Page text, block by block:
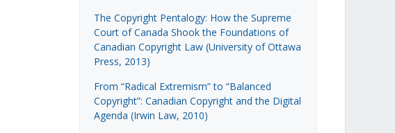
The Copyright Pentalogy: How the Supreme
Court of Canada Shook the Foundations of
Canadian Copyright Law (University of Ottawa
Press, 2013)
From “Radical Extremism” to “Balanced
Copyright”: Canadian Copyright and the Digital
Agenda (Irwin Law, 2010)